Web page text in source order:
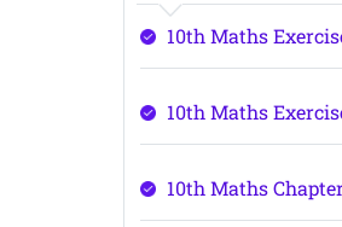
10th Maths
10th Maths
10th Maths